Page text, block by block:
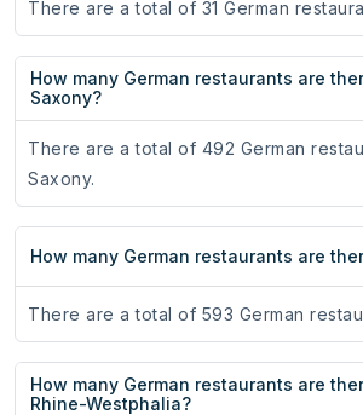
There are a total of 31 German
How many German restaurants are
Saxony?
There are a total of 492 German
Saxony.
How many German restaurants are
There are a total of 593 German
How many German restaurants are
Rhine-Westphalia?